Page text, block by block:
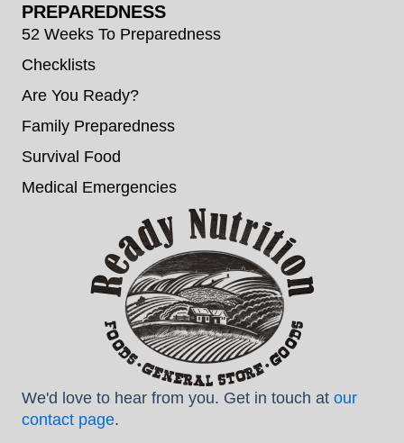
PREPAREDNESS
52 Weeks To Preparedness
Checklists
Are You Ready?
Family Preparedness
Survival Food
Medical Emergencies
We'd love to hear from you. Get in touch at our
contact page.